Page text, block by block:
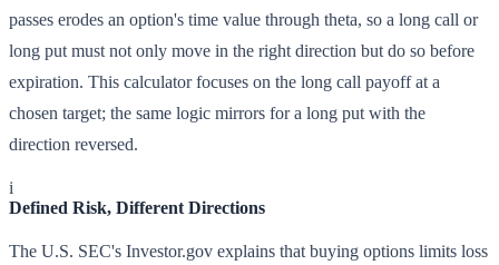
passes erodes an option's time value through theta, so a long call or
long put must not only move in the right direction but do so before
expiration. This calculator focuses on the long call payoff at a
chosen target; the same logic mirrors for a long put with the
direction reversed.
i
Defined Risk, Different Directions
The U.S. SEC's Investor.gov explains that buying options limits loss